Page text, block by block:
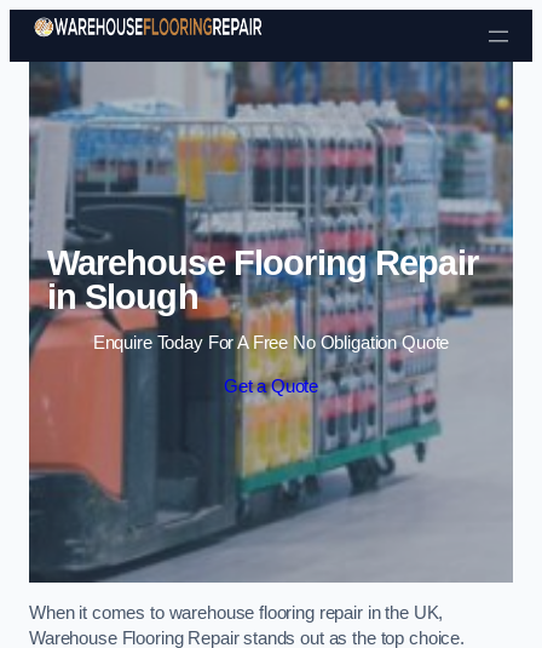
Skip to content
Warehouse Flooring Repair
in Slough
Enquire Today For A Free No Obligation Quote
Get a Quote
When it comes to warehouse flooring repair in the UK,
Warehouse Flooring Repair stands out as the top choice.